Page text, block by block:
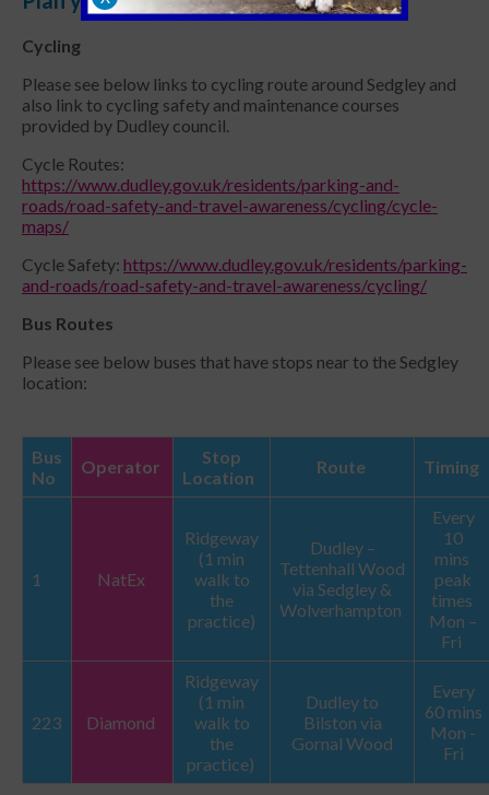
Cycling
Please see below links to cycling route around Sedgley and
also link to cycling safety and maintenance courses
provided by Dudley council.
Cycle Routes:
https://www.dudley.gov.uk/residents/parking-and-
roads/road-safety-and-travel-awareness/cycling/cycle-
maps/
Cycle Safety: https://www.dudley.gov.uk/residents/parking-
and-roads/road-safety-and-travel-awareness/cycling/
Bus Routes
Please see below buses that have stops near to the Sedgley
location:
Bus
No
Operator
Stop
Location
Route Timing
1 NatEx
Ridgeway
(1 min
walk to
the
practice)
Dudley –
Tettenhall Wood
via Sedgley &
Wolverhampton
Every
10
mins
peak
times
Mon –
Fri
223 Diamond
Ridgeway
(1 min
walk to
the
practice)
Dudley to
Bilston via
Gornal Wood
Every
60 mins
Mon -
Fri